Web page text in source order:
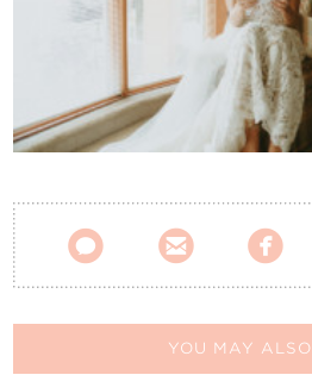
Contact Us
  
YOU MAY